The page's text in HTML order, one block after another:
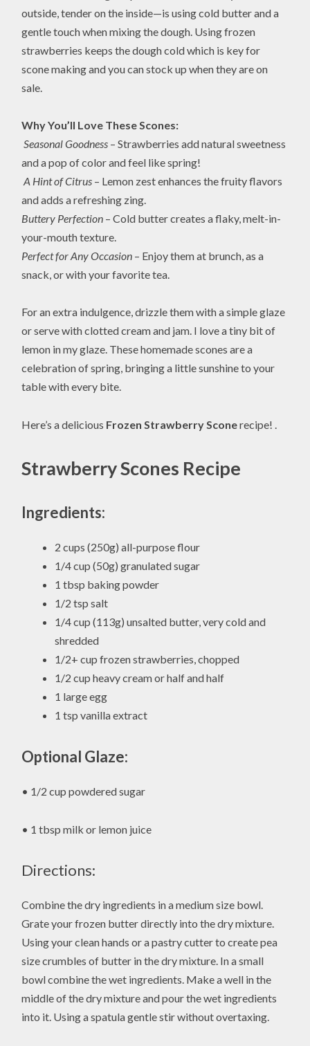
outside, tender on the inside—is using cold butter and a
gentle touch when mixing the dough. Using frozen
strawberries keeps the dough cold which is key for
scone making and you can stock up when they are on
sale.
Why You’ll Love These Scones:
Seasonal Goodness – Strawberries add natural sweetness
and a pop of color and feel like spring!
A Hint of Citrus – Lemon zest enhances the fruity flavors
and adds a refreshing zing.
Buttery Perfection – Cold butter creates a flaky, melt-in-
your-mouth texture.
Perfect for Any Occasion – Enjoy them at brunch, as a
snack, or with your favorite tea.
For an extra indulgence, drizzle them with a simple glaze
or serve with clotted cream and jam. I love a tiny bit of
lemon in my glaze. These homemade scones are a
celebration of spring, bringing a little sunshine to your
table with every bite.
Here’s a delicious Frozen Strawberry Sconerecipe! .
Strawberry Scones Recipe
Ingredients:
2 cups (250g) all-purpose flour
1/4 cup (50g) granulated sugar
1 tbsp baking powder
1/2 tsp salt
1/4 cup (113g) unsalted butter, very cold and
shredded
1/2+ cup frozen strawberries, chopped
1/2 cup heavy cream or half and half
1 large egg
1 tsp vanilla extract
Optional Glaze:
• 1/2 cup powdered sugar
• 1 tbsp milk or lemon juice
Directions:
Combine the dry ingredients in a medium size bowl.
Grate your frozen butter directly into the dry mixture.
Using your clean hands or a pastry cutter to create pea
size crumbles of butter in the dry mixture. In a small
bowl combine the wet ingredients. Make a well in the
middle of the dry mixture and pour the wet ingredients
into it. Using a spatula gentle stir without overtaxing.